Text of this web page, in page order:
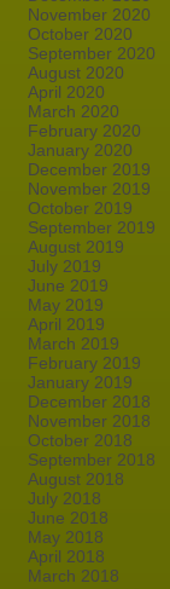
November 2020
October 2020
September 2020
August 2020
April 2020
March 2020
February 2020
January 2020
December 2019
November 2019
October 2019
September 2019
August 2019
July 2019
June 2019
May 2019
April 2019
March 2019
February 2019
January 2019
December 2018
November 2018
October 2018
September 2018
August 2018
July 2018
June 2018
May 2018
April 2018
March 2018